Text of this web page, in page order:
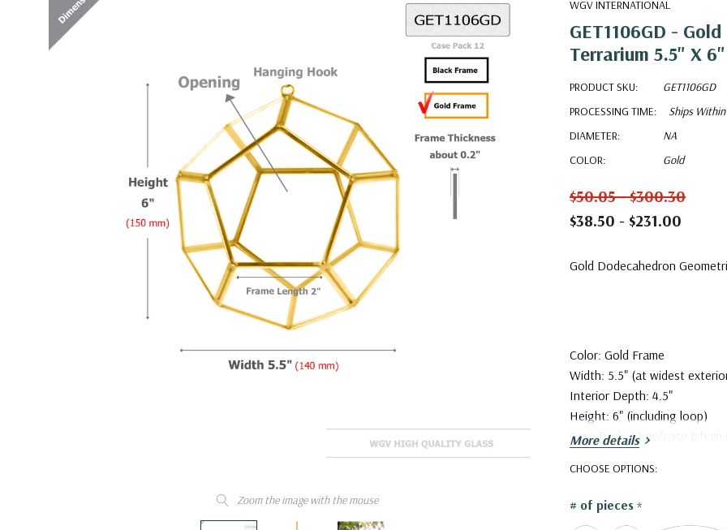
Zoom the image with the mouse
WGV INTERNATIONAL
GET1106GD -
Terrarium 5.5" X
PRODUCT SKU:
GET1106GD
PROCESSING TIME:
Ships
DIAMETER:
NA
COLOR:
Gold
$50.05 - $300.30
$38.50 - $231.00
Gold Dodecahedron
Color: Gold Frame
Width: 5.5" (at widest
Interior Depth: 4.5"
Height: 6" (including loop)
Case Pack: 12 pc/case (chain
More details
CHOOSE OPTIONS:
# of pieces *